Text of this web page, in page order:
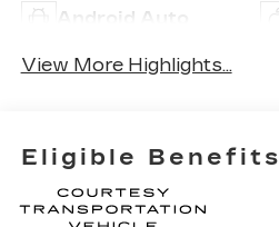
Android Auto
View More Highlights...
Eligible Benefits